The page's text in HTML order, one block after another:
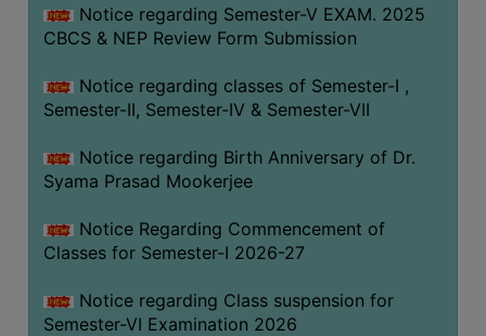
OF
CONDUCT
GOVERNING
BODY
HANDBOOK
CODE
OF
DISCIPLINARY
Notice regarding Semester-V EXAM. 2025
CBCS & NEP Review Form Submission
Notice regarding classes of Semester-I ,
Semester-II, Semester-IV & Semester-VII
Notice regarding Birth Anniversary of Dr.
Syama Prasad Mookerjee
Notice Regarding Commencement of
Classes for Semester-I 2026-27
Notice regarding Class suspension for
Semester-VI Examination 2026